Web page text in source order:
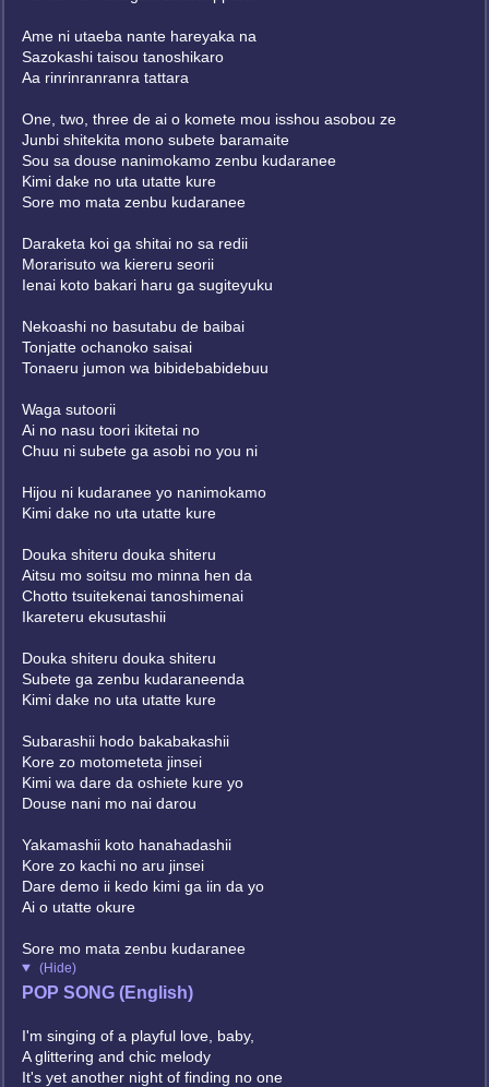
Ame ni utaeba nante hareyaka na
Sazokashi taisou tanoshikaro
Aa rinrinranranra tattara
One, two, three de ai o komete mou isshou asobou ze
Junbi shitekita mono subete baramaite
Sou sa douse nanimokamo zenbu kudaranee
Kimi dake no uta utatte kure
Sore mo mata zenbu kudaranee
Daraketa koi ga shitai no sa redii
Morarisuto wa kiereru seorii
Ienai koto bakari haru ga sugiteyuku
Nekoashi no basutabu de baibai
Tonjatte ochanoko saisai
Tonaeru jumon wa bibidebabidebuu
Waga sutoorii
Ai no nasu toori ikitetai no
Chuu ni subete ga asobi no you ni
Hijou ni kudaranee yo nanimokamo
Kimi dake no uta utatte kure
Douka shiteru douka shiteru
Aitsu mo soitsu mo minna hen da
Chotto tsuitekenai tanoshimenai
Ikareteru ekusutashii
Douka shiteru douka shiteru
Subete ga zenbu kudaraneenda
Kimi dake no uta utatte kure
Subarashii hodo bakabakashii
Kore zo motometeta jinsei
Kimi wa dare da oshiete kure yo
Douse nani mo nai darou
Yakamashii koto hanahadashii
Kore zo kachi no aru jinsei
Dare demo ii kedo kimi ga iin da yo
Ai o utatte okure
Sore mo mata zenbu kudaranee
(Hide)
POP SONG (English)
I'm singing of a playful love, baby,
A glittering and chic melody
It's yet another night of finding no one